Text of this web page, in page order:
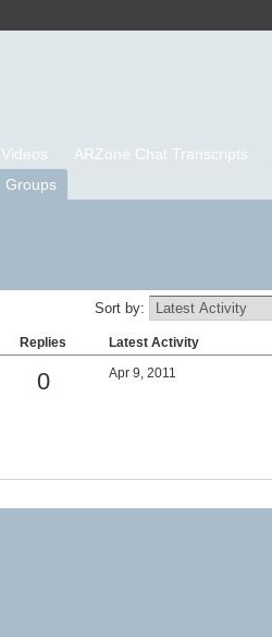
Videos ARZone Chat Transcripts
Groups
Sort by:
Replies Latest Activity
0 Apr 9, 2011